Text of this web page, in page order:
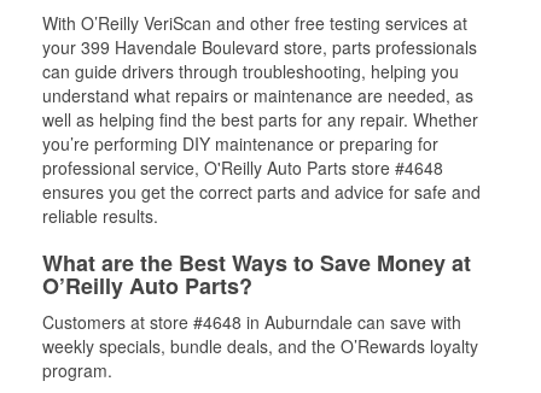
With O’Reilly VeriScan and other free testing services at
your 399 Havendale Boulevard store, parts professionals
can guide drivers through troubleshooting, helping you
understand what repairs or maintenance are needed, as
well as helping find the best parts for any repair. Whether
you’re performing DIY maintenance or preparing for
professional service, O'Reilly Auto Parts store #4648
ensures you get the correct parts and advice for safe and
reliable results.
What are the Best Ways to Save Money at
O’Reilly Auto Parts?
Customers at store #4648 in Auburndale can save with
weekly specials, bundle deals, and the O’Rewards loyalty
program.